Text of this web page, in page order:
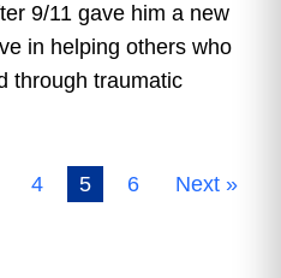
9/11 gave him a new
in helping others who
through traumatic
4 5 6 Next »